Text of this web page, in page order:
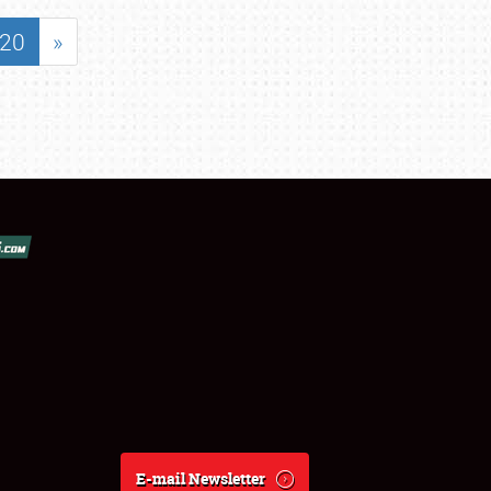
20 »
E-mail Newsletter